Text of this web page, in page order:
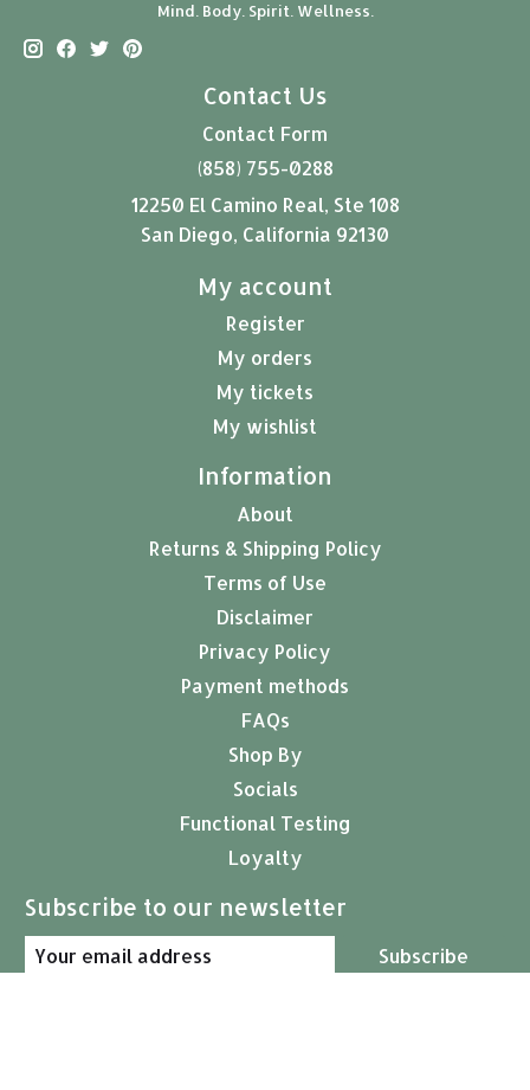
Mind. Body. Spirit. Wellness.
Contact Us
Contact Form
(858) 755-0288
12250 El Camino Real, Ste 108
San Diego, California 92130
My account
Register
My orders
My tickets
My wishlist
Information
About
Returns & Shipping Policy
Terms of Use
Disclaimer
Privacy Policy
Payment methods
FAQs
Shop By
Socials
Functional Testing
Loyalty
Subscribe to our newsletter
Subscribe